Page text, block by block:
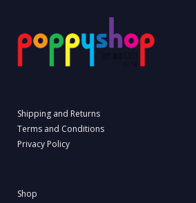
Shipping and Returns
Terms and Conditions
Privacy Policy
Shop